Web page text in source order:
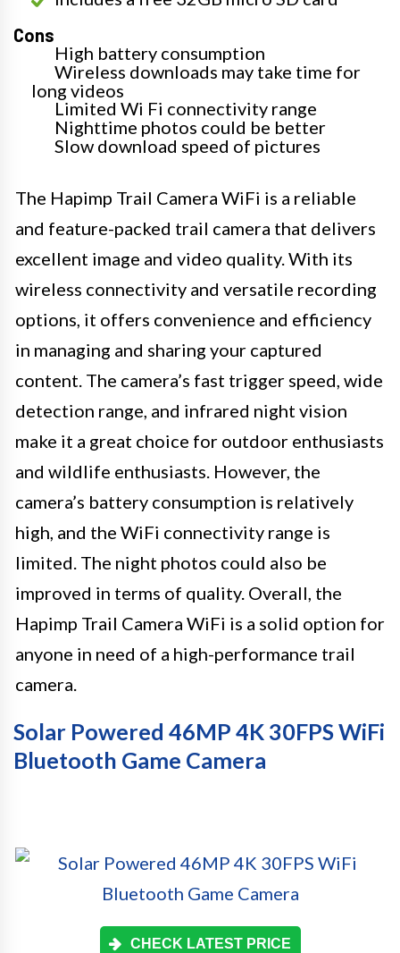
Cons
High battery consumption
Wireless downloads may take time for
long videos
Limited Wi Fi connectivity range
Nighttime photos could be better
Slow download speed of pictures
The Hapimp Trail Camera WiFi is a reliable
and feature-packed trail camera that delivers
excellent image and video quality. With its
wireless connectivity and versatile recording
options, it offers convenience and efficiency
in managing and sharing your captured
content. The camera’s fast trigger speed, wide
detection range, and infrared night vision
make it a great choice for outdoor enthusiasts
and wildlife enthusiasts. However, the
camera’s battery consumption is relatively
high, and the WiFi connectivity range is
limited. The night photos could also be
improved in terms of quality. Overall, the
Hapimp Trail Camera WiFi is a solid option for
anyone in need of a high-performance trail
camera.
Solar Powered 46MP 4K 30FPS WiFi
Bluetooth Game Camera
CHECK LATEST PRICE